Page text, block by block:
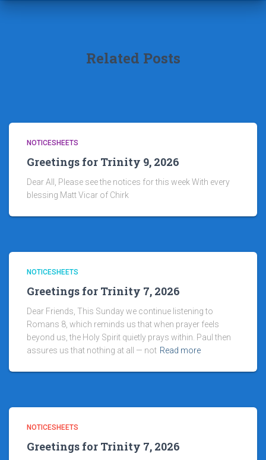
Related Posts
NOTICESHEETS
Greetings for Trinity 9, 2026
Dear All, Please see the notices for this week With every
blessing Matt Vicar of Chirk
NOTICESHEETS
Greetings for Trinity 7, 2026
Dear Friends, This Sunday we continue listening to
Romans 8, which reminds us that when prayer feels
beyond us, the Holy Spirit quietly prays within. Paul then
assures us that nothing at all — not Read more
NOTICESHEETS
Greetings for Trinity 7, 2026